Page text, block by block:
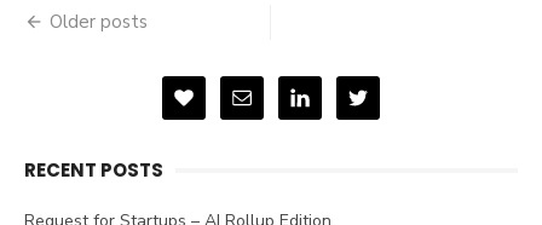
Posts
navigation
Older posts
RECENT POSTS